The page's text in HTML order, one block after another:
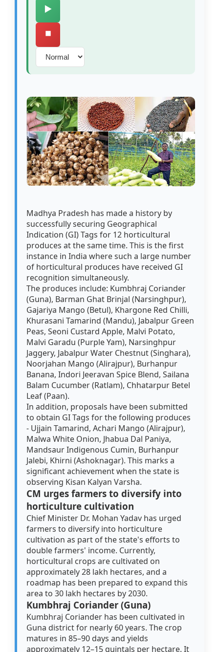
▶️
⏹️
Madhya Pradesh has made a history by
successfully securing Geographical
Indication (GI) Tags for 12 horticultural
produces at the same time. This is the first
instance in India where such a large number
of horticultural produces have received GI
recognition simultaneously.
The produces include: Kumbhraj Coriander
(Guna), Barman Ghat Brinjal (Narsinghpur),
Gajariya Mango (Betul), Khargone Red Chilli,
Khurasani Tamarind (Mandu), Jabalpur Green
Peas, Seoni Custard Apple, Malvi Potato,
Malvi Garadu (Purple Yam), Narsinghpur
Jaggery, Jabalpur Water Chestnut (Singhara),
Noorjahan Mango (Alirajpur), Burhanpur
Banana, Indori Jeeravan Spice Blend, Sailana
Balam Cucumber (Ratlam), Chhatarpur Betel
Leaf (Paan).
In addition, proposals have been submitted
to obtain GI Tags for the following produces
- Ujjain Tamarind, Achari Mango (Alirajpur),
Malwa White Onion, Jhabua Dal Paniya,
Mandsaur Indigenous Cumin, Burhanpur
Jalebi, Khirni (Ashoknagar). This marks a
significant achievement when the state is
observing Kisan Kalyan Varsha.
CM urges farmers to diversify into
horticulture cultivation
Chief Minister Dr. Mohan Yadav has urged
farmers to diversify into horticulture
cultivation as part of the state's efforts to
double farmers' income. Currently,
horticultural crops are cultivated on
approximately 28 lakh hectares, and a
roadmap has been prepared to expand this
area to 30 lakh hectares by 2030.
Kumbhraj Coriander (Guna)
Kumbhraj Coriander has been cultivated in
Guna district for nearly 60 years. The crop
matures in 85–90 days and yields
approximately 12–15 quintals per hectare. It